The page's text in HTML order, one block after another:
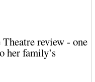
review - one
her family’s